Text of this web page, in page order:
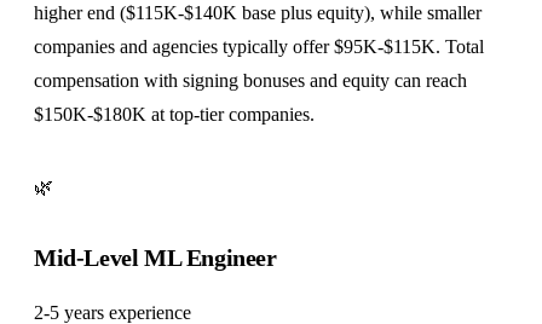
higher end ($115K-$140K base plus equity), while smaller
companies and agencies typically offer $95K-$115K. Total
compensation with signing bonuses and equity can reach
$150K-$180K at top-tier companies.
🌿
Mid-Level ML Engineer
2-5 years experience